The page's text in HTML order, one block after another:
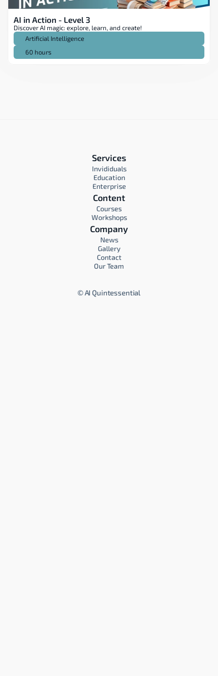
AI in Action - Level 3
Discover AI magic: explore, learn, and create!
Artificial Intelligence
60 hours
Services
Invididuals
Education
Enterprise
Content
Courses
Workshops
Company
News
Gallery
Contact
Our Team
© AI Quintessential